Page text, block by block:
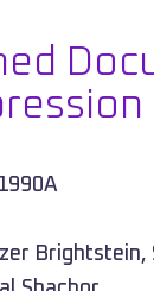
Brightstein,